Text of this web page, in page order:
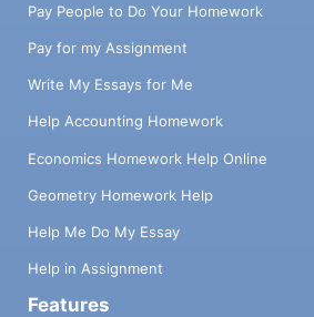
Pay People to Do Your Homework
Pay for my Assignment
Write My Essays for Me
Help Accounting Homework
Economics Homework Help Online
Geometry Homework Help
Help Me Do My Essay
Help in Assignment
Features